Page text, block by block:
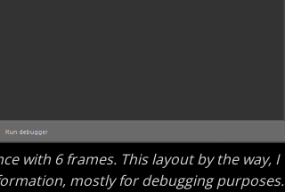
with 6 frames. This layout by the way, I
mostly for debugging purposes.